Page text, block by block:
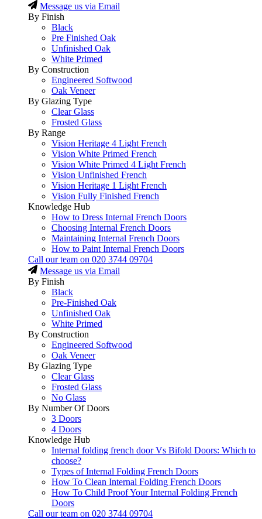
Message us via Email
By Finish
Black
Pre Finished Oak
Unfinished Oak
White Primed
By Construction
Engineered Softwood
Oak Veneer
By Glazing Type
Clear Glass
Frosted Glass
By Range
Vision Heritage 4 Light French
Vision White Primed French
Vision White Primed 4 Light French
Vision Unfinished French
Vision Heritage 1 Light French
Vision Fully Finished French
Knowledge Hub
How to Dress Internal French Doors
Choosing Internal French Doors
Maintaining Internal French Doors
How to Paint Internal French Doors
Call our team on 020 3744 09704
Message us via Email
By Finish
Black
Pre-Finished Oak
Unfinished Oak
White Primed
By Construction
Engineered Softwood
Oak Veneer
By Glazing Type
Clear Glass
Frosted Glass
No Glass
By Number Of Doors
3 Doors
4 Doors
Knowledge Hub
Internal folding french door Vs Bifold Doors: Which to
choose?
Types of Internal Folding French Doors
How To Clean Internal Folding French Doors
How To Child Proof Your Internal Folding French
Doors
Call our team on 020 3744 09704